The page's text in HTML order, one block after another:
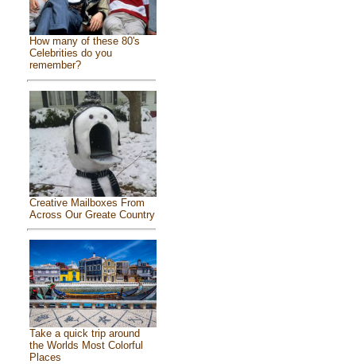
How many of these 80's
Celebrities do you
remember?
Creative Mailboxes From
Across Our Greate Country
Take a quick trip around
the Worlds Most Colorful
Places